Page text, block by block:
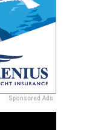
Sponsored Ads